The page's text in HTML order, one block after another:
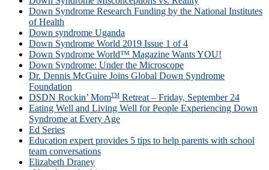
Down Syndrome Research Funding by the National Institutes
of Health
Down syndrome Uganda
Down Syndrome World 2019 Issue 1 of 4
Down Syndrome World™ Magazine Wants YOU!
Down Syndrome: Under the Microscope
Dr. Dennis McGuire Joins Global Down Syndrome
Foundation
DSDN Rockin’ MomTM Retreat – Friday, September 24
Eating Well and Living Well for People Experiencing Down
Syndrome at Every Age
Ed Series
Education expert provides 5 tips to help parents with school
team conversations
Elizabeth Draney